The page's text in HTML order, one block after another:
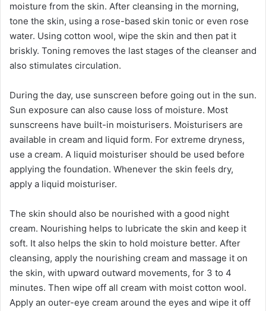
moisture from the skin. After cleansing in the morning,
tone the skin, using a rose-based skin tonic or even rose
water. Using cotton wool, wipe the skin and then pat it
briskly. Toning removes the last stages of the cleanser and
also stimulates circulation.
During the day, use sunscreen before going out in the sun.
Sun exposure can also cause loss of moisture. Most
sunscreens have built-in moisturisers. Moisturisers are
available in cream and liquid form. For extreme dryness,
use a cream. A liquid moisturiser should be used before
applying the foundation. Whenever the skin feels dry,
apply a liquid moisturiser.
The skin should also be nourished with a good night
cream. Nourishing helps to lubricate the skin and keep it
soft. It also helps the skin to hold moisture better. After
cleansing, apply the nourishing cream and massage it on
the skin, with upward outward movements, for 3 to 4
minutes. Then wipe off all cream with moist cotton wool.
Apply an outer-eye cream around the eyes and wipe it off